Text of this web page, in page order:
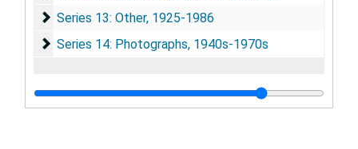
Series 13: Other
Series 13: Other, 1925-1986
Series 14: Photographs
Series 14: Photographs, 1940s-1970s